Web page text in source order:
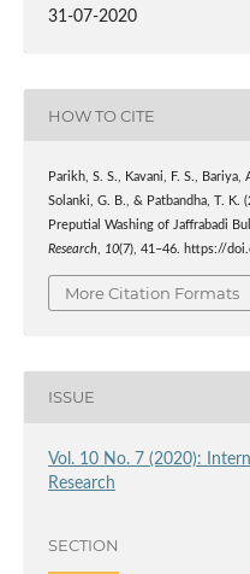
31-07-2020
HOW TO CITE
Parikh, S. S., Kavani, F. S.,
Solanki, G. B., & Patbandha, T. K.
Preputial Washing of Jaffrabadi
Research, 10(7), 41–46. https://
More Citation Formats
ISSUE
Vol. 10 No. 7 (2020):
Research
SECTION